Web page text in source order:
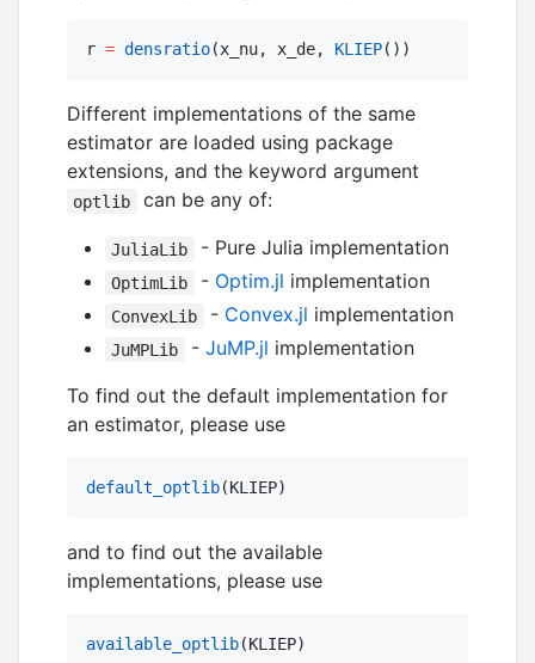
r = densratio(x_nu, x_de, KLIEP())
Different implementations of the same
estimator are loaded using package
extensions, and the keyword argument
optlib can be any of:
JuliaLib - Pure Julia implementation
OptimLib - Optim.jl implementation
ConvexLib - Convex.jl implementation
JuMPLib - JuMP.jl implementation
To find out the default implementation for
an estimator, please use
default_optlib(KLIEP)
and to find out the available
implementations, please use
available_optlib(KLIEP)